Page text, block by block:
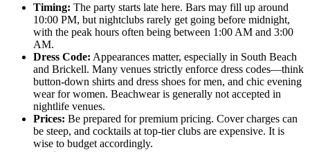
Timing: The party starts late here. Bars may fill up around
10:00 PM, but nightclubs rarely get going before midnight,
with the peak hours often being between 1:00 AM and 3:00
AM.
Dress Code: Appearances matter, especially in South Beach
and Brickell. Many venues strictly enforce dress codes—think
button-down shirts and dress shoes for men, and chic evening
wear for women. Beachwear is generally not accepted in
nightlife venues.
Prices: Be prepared for premium pricing. Cover charges can
be steep, and cocktails at top-tier clubs are expensive. It is
wise to budget accordingly.